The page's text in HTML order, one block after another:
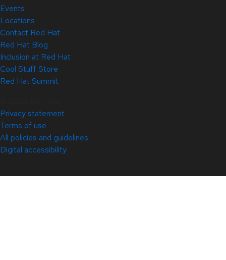
Events
Locations
Contact Red Hat
Red Hat Blog
Inclusion at Red Hat
Cool Stuff Store
Red Hat Summit
Privacy statement
Terms of use
All policies and guidelines
Digital accessibility